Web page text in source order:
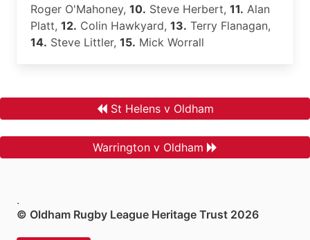
Roger O'Mahoney, 10. Steve Herbert, 11. Alan
Platt, 12. Colin Hawkyard, 13. Terry Flanagan,
14. Steve Littler, 15. Mick Worrall
St Helens v Oldham
Warrington v Oldham
.
© Oldham Rugby League Heritage Trust 2026